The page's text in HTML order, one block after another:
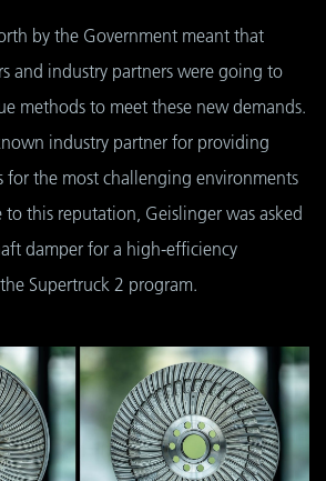
by the Government meant that
and industry partners were going to
methods to meet these new demands.
industry partner for providing
for the most challenging environments
to this reputation, Geislinger was asked
damper for a high-efficiency
Supertruck 2 program.